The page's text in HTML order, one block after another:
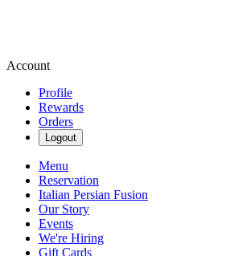
Account
Profile
Rewards
Orders
Logout
Menu
Reservation
Italian Persian Fusion
Our Story
Events
We're Hiring
Gift Cards